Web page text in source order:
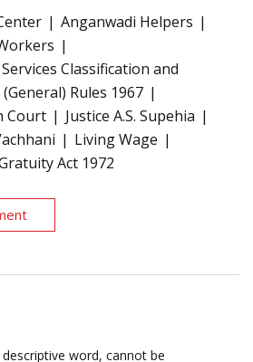
Anganwadi Helpers
Classification and
Rules 1967
Court
Justice A.S. Supehia
Living Wage
Act 1972
descriptive word, cannot be